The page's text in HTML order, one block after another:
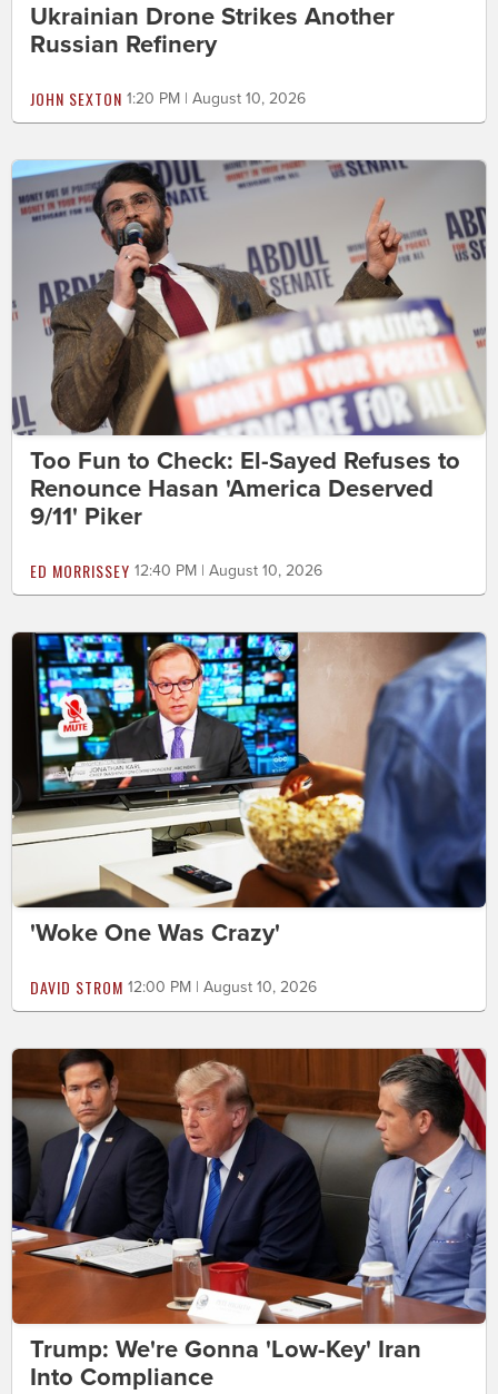
Ukrainian Drone Strikes Another
Russian Refinery
JOHN SEXTON 1:20 PM | August 10, 2026
Too Fun to Check: El-Sayed Refuses to
Renounce Hasan 'America Deserved
9/11' Piker
ED MORRISSEY 12:40 PM | August 10, 2026
'Woke One Was Crazy'
DAVID STROM 12:00 PM | August 10, 2026
Trump: We're Gonna 'Low-Key' Iran
Into Compliance